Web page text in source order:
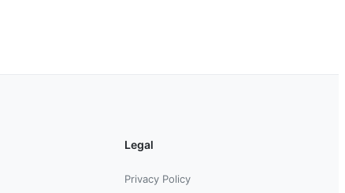
Legal
Privacy Policy